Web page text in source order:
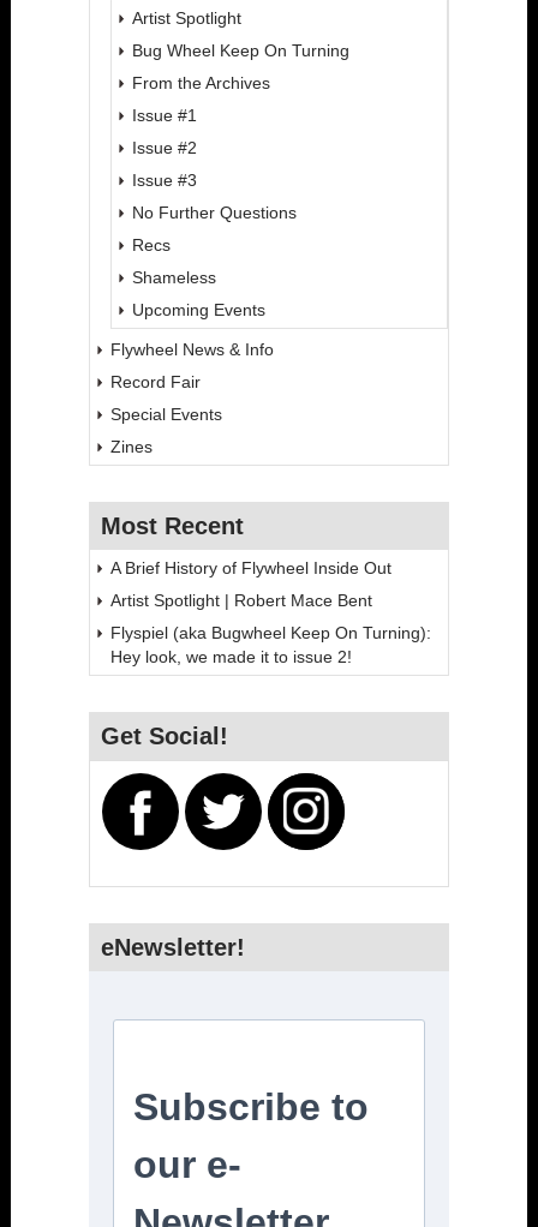
Artist Spotlight
Bug Wheel Keep On Turning
From the Archives
Issue #1
Issue #2
Issue #3
No Further Questions
Recs
Shameless
Upcoming Events
Flywheel News & Info
Record Fair
Special Events
Zines
Most Recent
A Brief History of Flywheel Inside Out
Artist Spotlight | Robert Mace Bent
Flyspiel (aka Bugwheel Keep On Turning):
Hey look, we made it to issue 2!
Get Social!
eNewsletter!